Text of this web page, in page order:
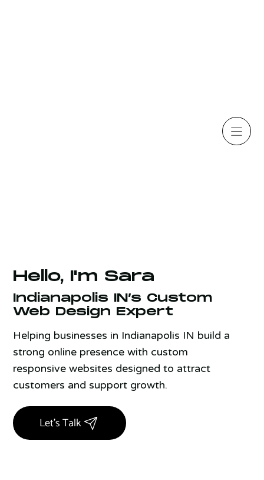
Hello, I'm Sara
Indianapolis IN’s Custom
Web Design Expert
Let's Talk
Helping businesses in Indianapolis IN build a
strong online presence with custom
responsive websites designed to attract
customers and support growth.